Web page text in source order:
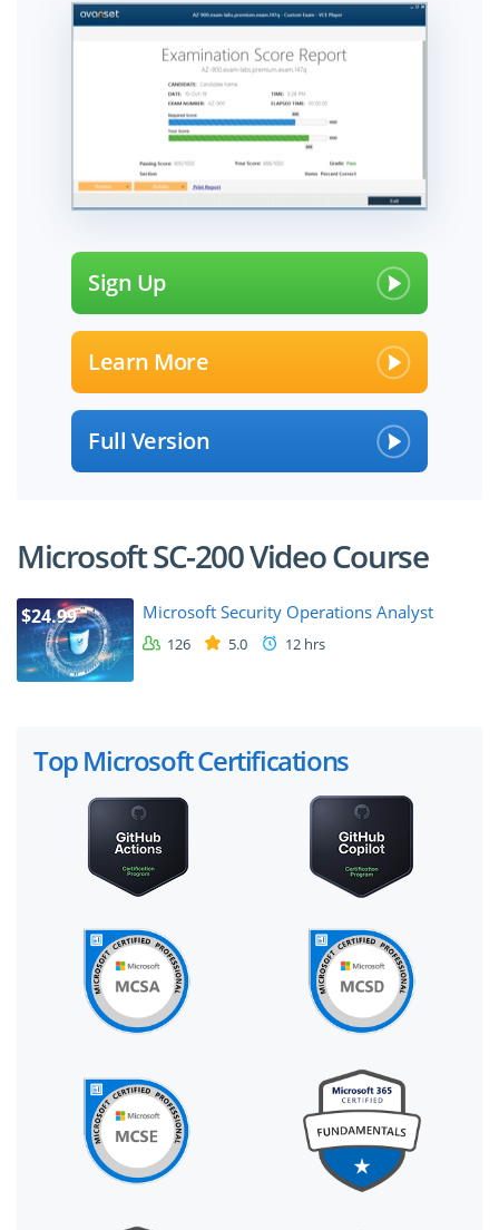
Sign Up
Learn More
Full Version
Microsoft SC-200 Video Course
$24.99 Microsoft Security Operations Analyst
126 5.0 12 hrs
Top Microsoft Certifications